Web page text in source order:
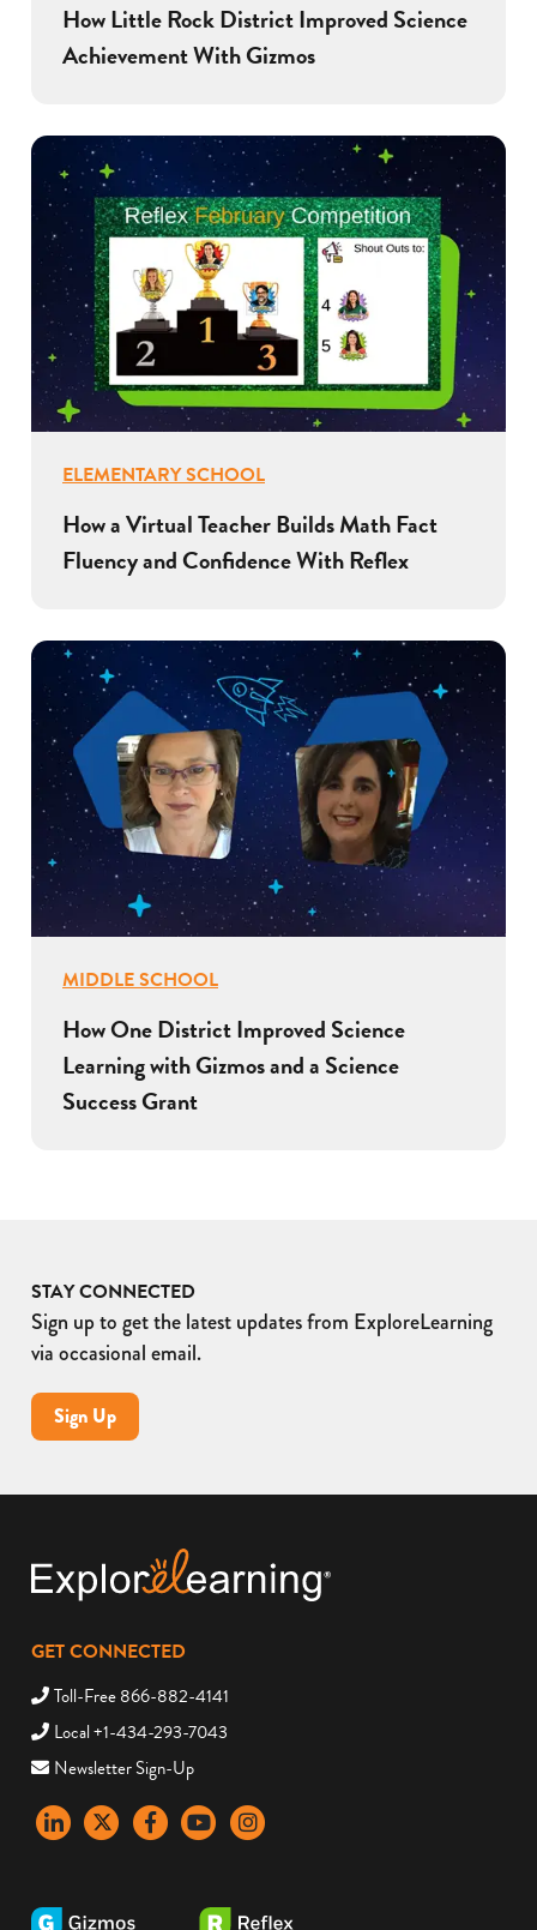
How Little Rock District Improved Science
Achievement With Gizmos
ELEMENTARY SCHOOL
How a Virtual Teacher Builds Math Fact
Fluency and Confidence With Reflex
MIDDLE SCHOOL
How One District Improved Science
Learning with Gizmos and a Science
Success Grant
STAY CONNECTED
Sign up to get the latest updates from ExploreLearning
via occasional email.
Sign Up
GET CONNECTED
Toll-Free 866-882-4141
Local +1-434-293-7043
Newsletter Sign-Up
LinkedInX FacebookYouTubeinstagram